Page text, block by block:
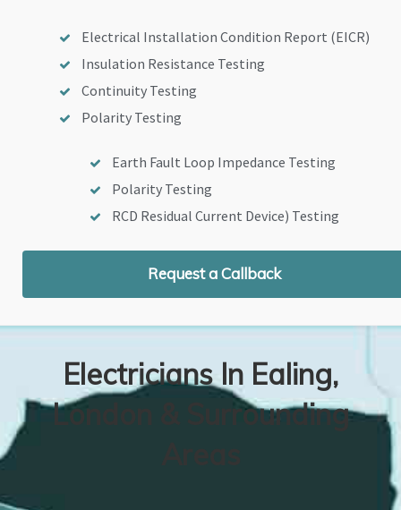
Electrical Installation Condition Report (EICR)
Insulation Resistance Testing
Continuity Testing
Polarity Testing
Earth Fault Loop Impedance Testing
Polarity Testing
RCD Residual Current Device) Testing
Request a Callback
Electricians In Ealing,
London & Surrounding